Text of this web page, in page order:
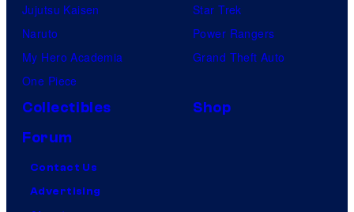
Jujutsu Kaisen
Naruto
My Hero Academia
One Piece
Star Trek
Power Rangers
Grand Theft Auto
Collectibles
Shop
Forum
Contact Us
Advertising